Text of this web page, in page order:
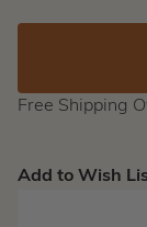
Free Shipping
Add to Wish